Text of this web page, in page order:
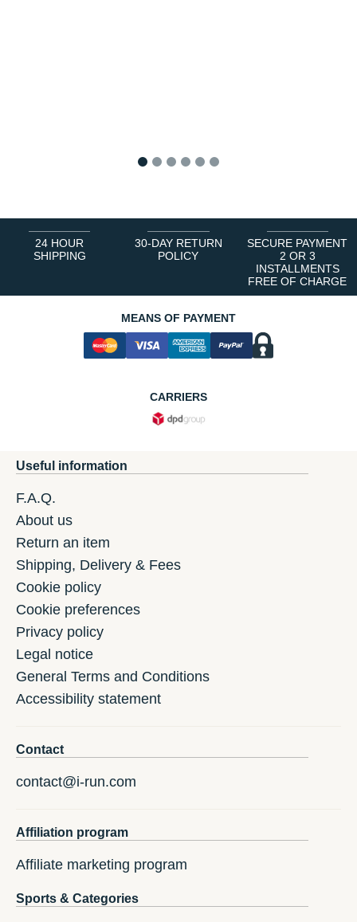
24 HOUR
SHIPPING
30-DAY RETURN
POLICY
SECURE PAYMENT
2 OR 3
INSTALLMENTS
FREE OF CHARGE
MEANS OF PAYMENT
CARRIERS
Useful information
F.A.Q.
About us
Return an item
Shipping, Delivery & Fees
Cookie policy
Cookie preferences
Privacy policy
Legal notice
General Terms and Conditions
Accessibility statement
Contact
contact@i-run.com
Affiliation program
Affiliate marketing program
Sports & Categories